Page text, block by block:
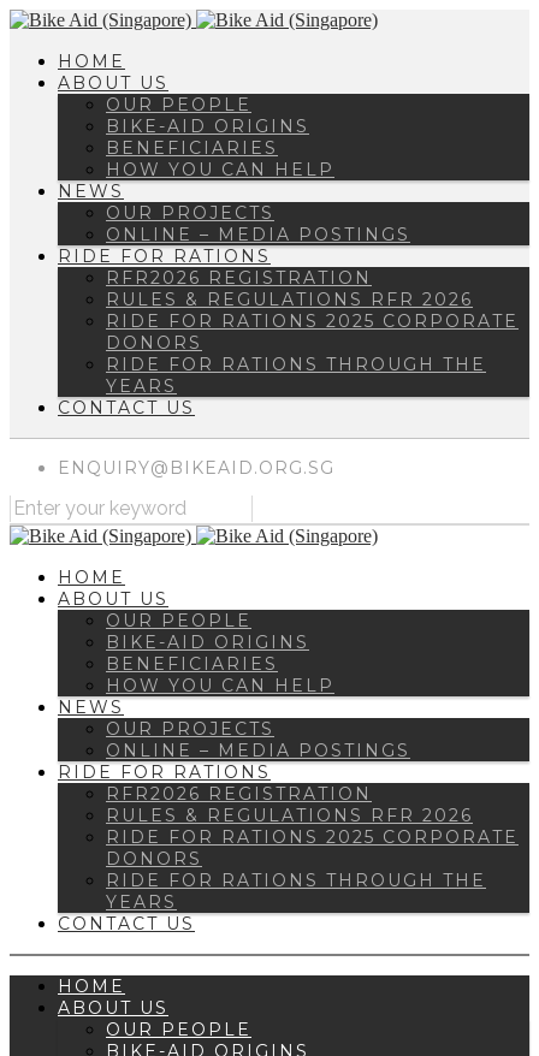
HOME
ABOUT US
OUR PEOPLE
BIKE-AID ORIGINS
BENEFICIARIES
HOW YOU CAN HELP
NEWS
OUR PROJECTS
ONLINE – MEDIA POSTINGS
RIDE FOR RATIONS
RFR2026 REGISTRATION
RULES & REGULATIONS RFR 2026
RIDE FOR RATIONS 2025 CORPORATE
DONORS
RIDE FOR RATIONS THROUGH THE
YEARS
CONTACT US
ENQUIRY@BIKEAID.ORG.SG
HOME
ABOUT US
OUR PEOPLE
BIKE-AID ORIGINS
BENEFICIARIES
HOW YOU CAN HELP
NEWS
OUR PROJECTS
ONLINE – MEDIA POSTINGS
RIDE FOR RATIONS
RFR2026 REGISTRATION
RULES & REGULATIONS RFR 2026
RIDE FOR RATIONS 2025 CORPORATE
DONORS
RIDE FOR RATIONS THROUGH THE
YEARS
CONTACT US
HOME
ABOUT US
OUR PEOPLE
BIKE-AID ORIGINS